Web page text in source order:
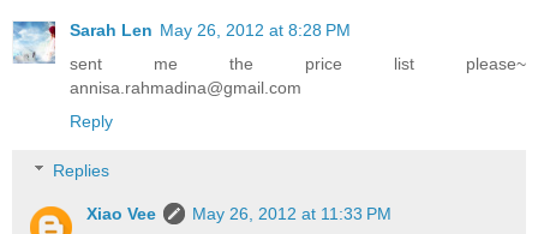
Sarah Len May 26, 2012 at 8:28 PM
sent me the price list please~
annisa.rahmadina@gmail.com
Reply
Replies
Xiao Vee
May 26, 2012 at 11:33 PM